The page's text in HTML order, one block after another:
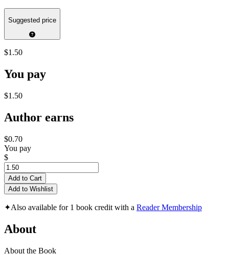
Suggested price
$1.50
You pay
$1.50
Author earns
$0.70
You pay
$
Add to Cart
Add to Wishlist
✦Also available for 1 book credit with a Reader Membership
About
About the Book